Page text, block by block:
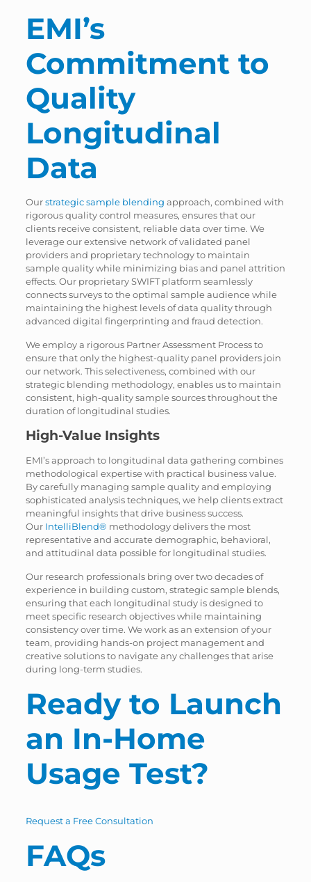
EMI’s
Commitment to
Quality
Longitudinal
Data
Ourstrategic sample blending approach, combined with
rigorous quality control measures, ensures that our
clients receive consistent, reliable data over time. We
leverage our extensive network of validated panel
providers and proprietary technology to maintain
sample quality while minimizing bias and panel attrition
effects. Our proprietary SWIFT platform seamlessly
connects surveys to the optimal sample audience while
maintaining the highest levels of data quality through
advanced digital fingerprinting and fraud detection.
We employ a rigorous Partner Assessment Process to
ensure that only the highest-quality panel providers join
our network. This selectiveness, combined with our
strategic blending methodology, enables us to maintain
consistent, high-quality sample sources throughout the
duration of longitudinal studies.
High-Value Insights
EMI’s approach to longitudinal data gathering combines
methodological expertise with practical business value.
By carefully managing sample quality and employing
sophisticated analysis techniques, we help clients extract
meaningful insights that drive business success.
Our IntelliBlend® methodology delivers the most
representative and accurate demographic, behavioral,
and attitudinal data possible for longitudinal studies.
Our research professionals bring over two decades of
experience in building custom, strategic sample blends,
ensuring that each longitudinal study is designed to
meet specific research objectives while maintaining
consistency over time. We work as an extension of your
team, providing hands-on project management and
creative solutions to navigate any challenges that arise
during long-term studies.
Ready to Launch
an In-Home
Usage Test?
Request a Free Consultation
FAQs